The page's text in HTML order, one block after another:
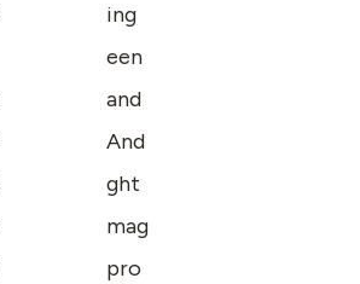
ing
een
and
And
ght
mag
pro